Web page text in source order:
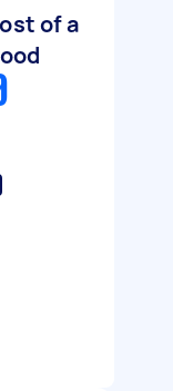
of a